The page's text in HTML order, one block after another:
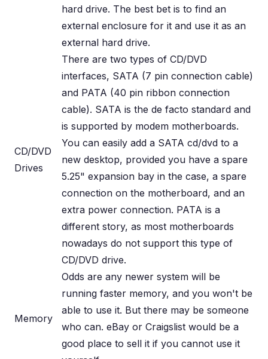
hard drive. The best bet is to find an
external enclosure for it and use it as an
external hard drive.
CD/DVD
Drives
There are two types of CD/DVD
interfaces, SATA (7 pin connection cable)
and PATA (40 pin ribbon connection
cable). SATA is the de facto standard and
is supported by modem motherboards.
You can easily add a SATA cd/dvd to a
new desktop, provided you have a spare
5.25" expansion bay in the case, a spare
connection on the motherboard, and an
extra power connection. PATA is a
different story, as most motherboards
nowadays do not support this type of
CD/DVD drive.
Memory
Odds are any newer system will be
running faster memory, and you won't be
able to use it. But there may be someone
who can. eBay or Craigslist would be a
good place to sell it if you cannot use it